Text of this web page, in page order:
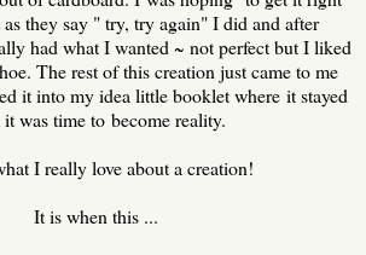
they say " try, try again" I did and after
had what I wanted ~ not perfect but I liked
The rest of this creation just came to me
it into my idea little booklet where it stayed
was time to become reality.
I really love about a creation!
It is when this ...